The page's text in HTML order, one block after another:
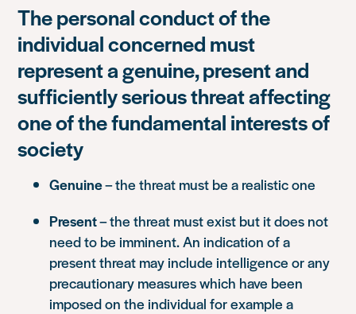
The personal conduct of the
individual concerned must
represent a genuine, present and
sufficiently serious threat affecting
one of the fundamental interests of
society
Genuine– the threat must be a realistic one
Present– the threat must exist but it does not
need to be imminent. An indication of a
present threat may include intelligence or any
precautionary measures which have been
imposed on the individual for example a